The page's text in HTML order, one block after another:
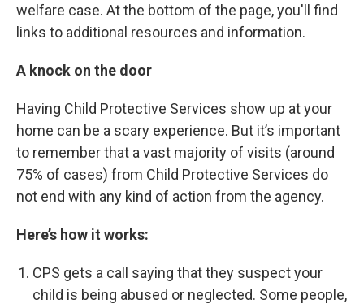
welfare case. At the bottom of the page, you'll find
links to additional resources and information.
A knock on the door
Having Child Protective Services show up at your
home can be a scary experience. But it’s important
to remember that a vast majority of visits (around
75% of cases) from Child Protective Services do
not end with any kind of action from the agency.
Here’s how it works:
CPS gets a call saying that they suspect your
child is being abused or neglected. Some people,